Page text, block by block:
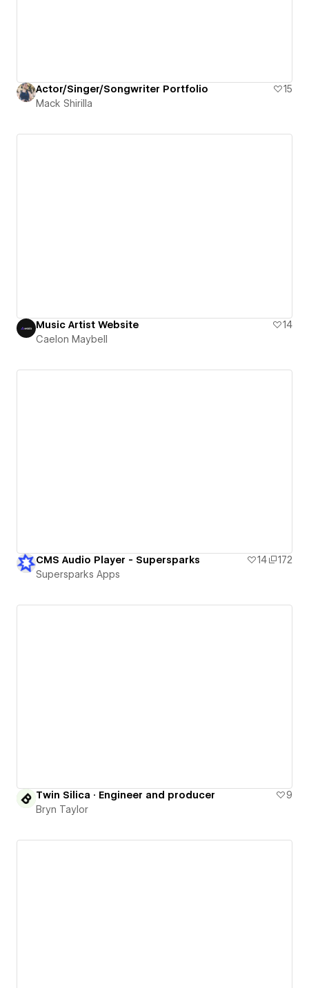
Actor/Singer/Songwriter Portfolio
15
Mack Shirilla
Music Artist Website
14
Caelon Maybell
CMS Audio Player - Supersparks 14
172
Supersparks Apps
Twin Silica · Engineer and producer
9
Bryn Taylor